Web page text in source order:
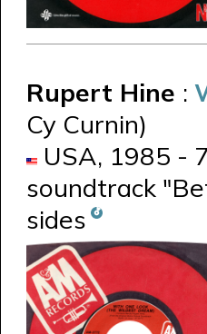
Rupert Hine :
Cy Curnin)
USA, 1985 -
soundtrack
sides